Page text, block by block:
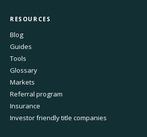
RESOURCES
Blog
Guides
Tools
Glossary
Markets
Referral program
Insurance
Investor friendly title companies